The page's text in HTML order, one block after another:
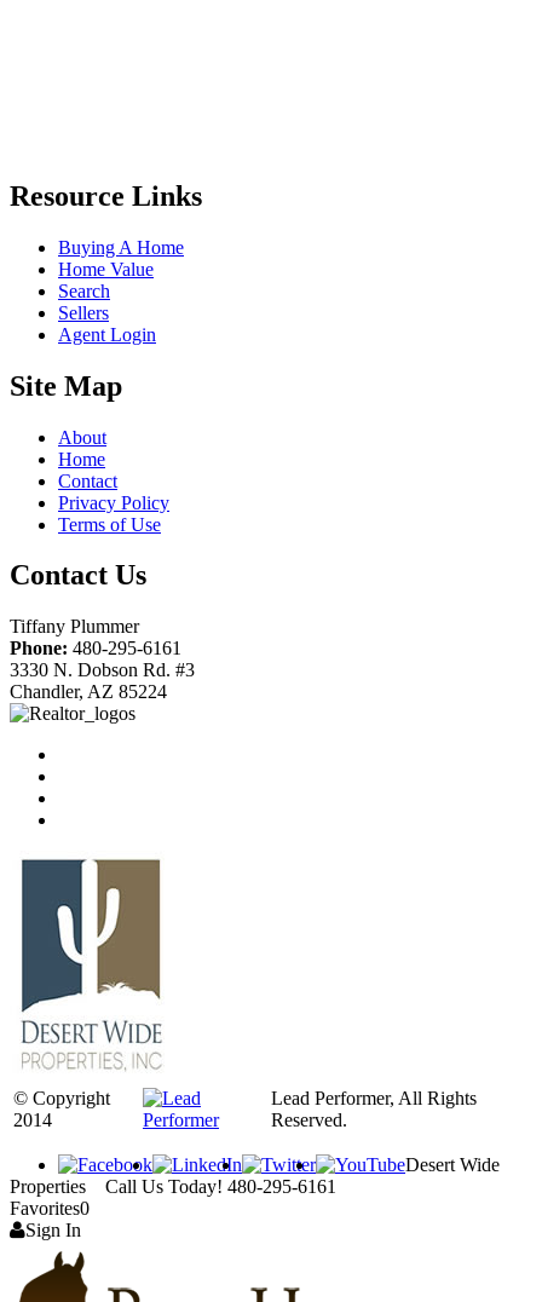
Resource Links
Buying A Home
Home Value
Search
Sellers
Agent Login
Site Map
About
Home
Contact
Privacy Policy
Terms of Use
Contact Us
Tiffany Plummer
Phone: 480-295-6161
3330 N. Dobson Rd. #3
Chandler, AZ 85224
© Copyright
2014
Lead Performer, All Rights
Reserved.
Desert Wide
Properties Call Us Today! 480-295-6161
Favorites0
Sign In